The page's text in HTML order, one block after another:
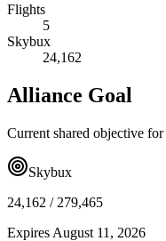
Flights
5
Skybux
24,162
Alliance Goal
Current shared objective for
Skybux
24,162 / 279,465
Expires August 11, 2026